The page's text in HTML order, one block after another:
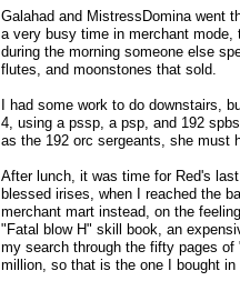
Galahad and MistressDomina went
a very busy time in merchant mode,
during the morning someone else
flutes, and moonstones that sold.
I had some work to do downstairs,
4, using a pssp, a psp, and 192
as the 192 orc sergeants, she must
After lunch, it was time for Red's
blessed irises, when I reached the
merchant mart instead, on the
"Fatal blow H" skill book, an
my search through the fifty pages
million, so that is the one I bought